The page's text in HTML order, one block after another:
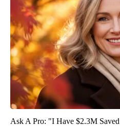
Ask A Pro: "I Have $2.3M